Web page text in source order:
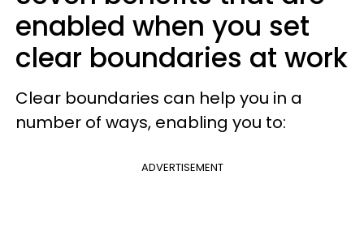
enabled when you set
clear boundaries at work
Clear boundaries can help you in a
number of ways, enabling you to:
ADVERTISEMENT